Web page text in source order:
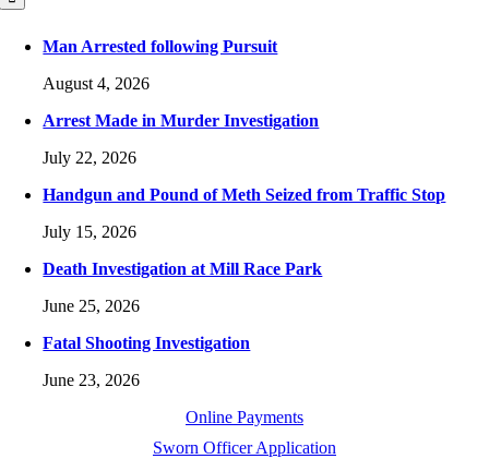
Man Arrested following Pursuit
August 4, 2026
Arrest Made in Murder Investigation
July 22, 2026
Handgun and Pound of Meth Seized from Traffic Stop
July 15, 2026
Death Investigation at Mill Race Park
June 25, 2026
Fatal Shooting Investigation
June 23, 2026
Online Payments
Sworn Officer Application